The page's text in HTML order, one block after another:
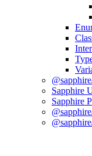
Sapphire
Sapphire